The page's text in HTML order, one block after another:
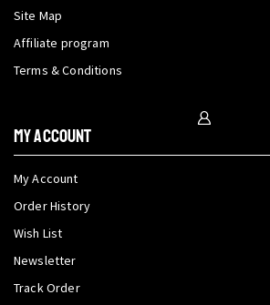
Site Map
Affiliate program
Terms & Conditions
My Account
My Account
Order History
Wish List
Newsletter
Track Order